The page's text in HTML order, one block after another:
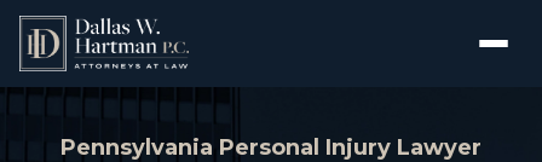
Pennsylvania Personal Injury Lawyer